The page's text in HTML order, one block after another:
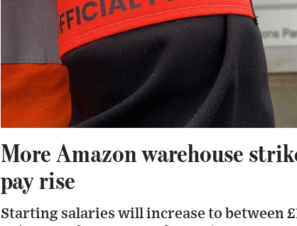
More Amazon warehouse
pay rise
Starting salaries will increase to between